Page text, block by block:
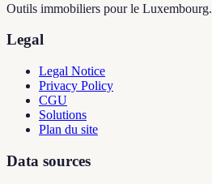
Outils immobiliers pour le Luxembourg.
Legal
Legal Notice
Privacy Policy
CGU
Solutions
Plan du site
Data sources